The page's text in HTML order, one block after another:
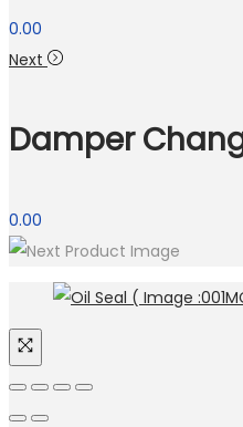
0.00
Next
Damper
0.00